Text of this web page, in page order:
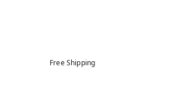
Free Shipping